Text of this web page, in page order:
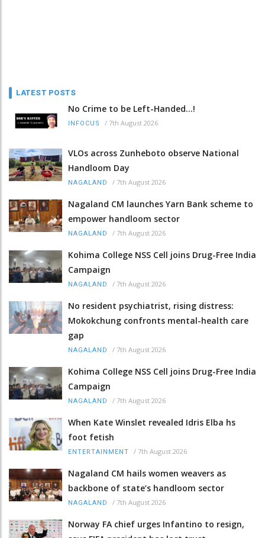
LATEST POSTS
No Crime to be Left-Handed...!
INFOCUS / 7th August 2026
VLOs across Zunheboto observe National
Handloom Day
NAGALAND / 7th August 2026
Nagaland CM launches Yarn Bank scheme to
empower handloom sector
NAGALAND / 7th August 2026
Kohima College NSS Cell joins Drug-Free India
Campaign
NAGALAND / 7th August 2026
No resident psychiatrist, rising distress:
Mokokchung confronts mental-health care
gap
NAGALAND / 7th August 2026
Kohima College NSS Cell joins Drug-Free India
Campaign
NAGALAND / 7th August 2026
When Kate Winslet revealed Idris Elba hs
foot fetish
ENTERTAINMENT / 7th August 2026
Nagaland CM hails women weavers as
backbone of state’s handloom sector
NAGALAND / 7th August 2026
Norway FA chief urges Infantino to resign,